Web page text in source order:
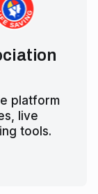
platform
live
tools.